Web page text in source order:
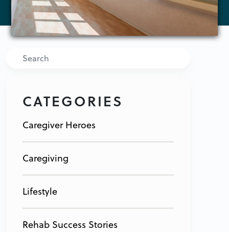
Search
CATEGORIES
Caregiver Heroes
Caregiving
Lifestyle
Rehab Success Stories